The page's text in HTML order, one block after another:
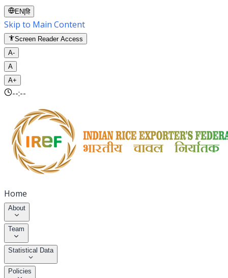
EN |हि
Skip to Main Content
Screen Reader Access
A-
A
A+
--:--
Home
About
Team
Statistical Data
Policies